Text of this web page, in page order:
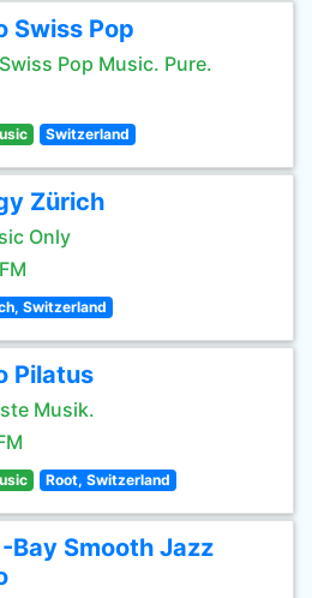
Swiss Pop
Pop Music. Pure.
Switzerland
Zürich
Only
Switzerland
Pilatus
Musik.
Root, Switzerland
-Bay Smooth Jazz